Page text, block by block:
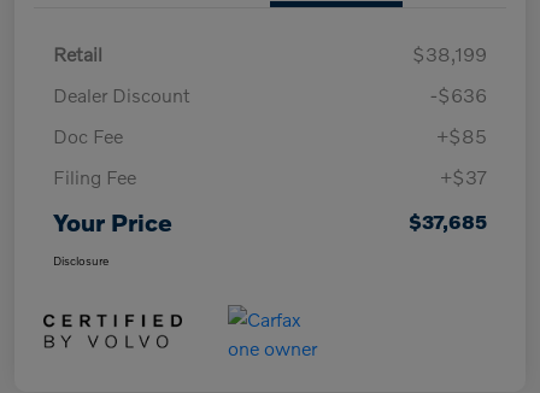
Retail
$38,199
Dealer Discount
-$636
Doc Fee
+$85
Filing Fee
+$37
Your Price $37,685
Disclosure